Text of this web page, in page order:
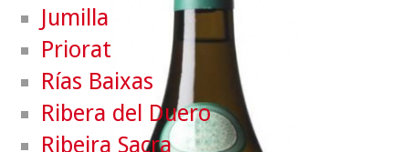
Jumilla
Priorat
Rías Baixas
Ribera del Duero
Ribeira Sacra